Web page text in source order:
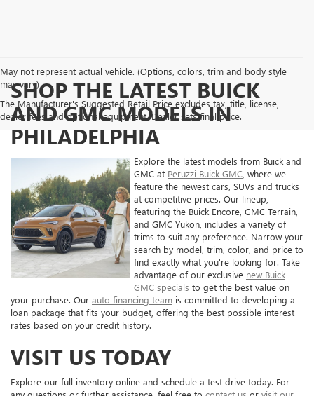
May not represent actual vehicle. (Options, colors, trim and body style
may vary)
The Manufacturer's Suggested Retail Price excludes tax, title, license,
dealer fees and optional equipment. Dealer sets final price.
SHOP THE LATEST BUICK
AND GMC MODELS IN
PHILADELPHIA
Explore the latest models from Buick and
GMC at Peruzzi Buick GMC , where we
feature the newest cars, SUVs and trucks
at competitive prices. Our lineup,
featuring the Buick Encore, GMC Terrain,
and GMC Yukon, includes a variety of
trims to suit any preference. Narrow your
search by model, trim, color, and price to
find exactly what you're looking for. Take
advantage of our exclusive new Buick
GMC specials to get the best value on
your purchase. Our auto financing team is committed to developing a
loan package that fits your budget, offering the best possible interest
rates based on your credit history.
VISIT US TODAY
Explore our full inventory online and schedule a test drive today. For